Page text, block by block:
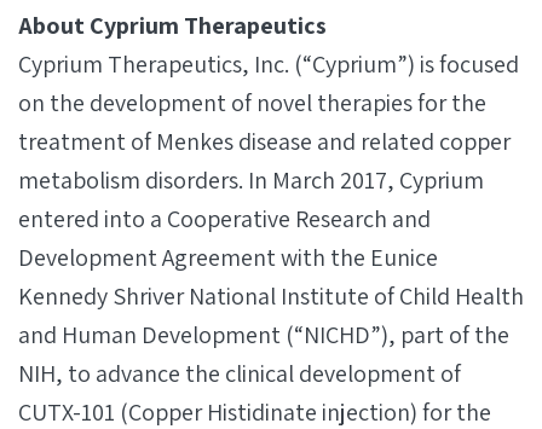
About Cyprium Therapeutics
Cyprium Therapeutics, Inc. (“Cyprium”) is focused
on the development of novel therapies for the
treatment of Menkes disease and related copper
metabolism disorders. In March 2017, Cyprium
entered into a Cooperative Research and
Development Agreement with the Eunice
Kennedy Shriver National Institute of Child Health
and Human Development (“NICHD”), part of the
NIH, to advance the clinical development of
CUTX-101 (Copper Histidinate injection) for the